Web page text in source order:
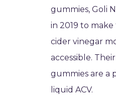
gummies, Goli
in 2019 to
cider vinegar
accessible.
gummies are a
liquid ACV.